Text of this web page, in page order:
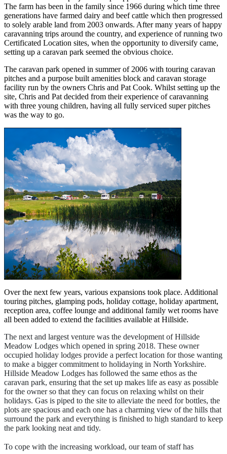
The farm has been in the family since 1966 during which time three
generations have farmed dairy and beef cattle which then progressed
to solely arable land from 2003 onwards. After many years of happy
caravanning trips around the country, and experience of running two
Certificated Location sites, when the opportunity to diversify came,
setting up a caravan park seemed the obvious choice.
The caravan park opened in summer of 2006 with touring caravan
pitches and a purpose built amenities block and caravan storage
facility run by the owners Chris and Pat Cook. Whilst setting up the
site, Chris and Pat decided from their experience of caravanning
with three young children, having all fully serviced super pitches
was the way to go.
Over the next few years, various expansions took place. Additional
touring pitches, glamping pods, holiday cottage, holiday apartment,
reception area, coffee lounge and additional family wet rooms have
all been added to extend the facilities available at Hillside.
The next and largest venture was the development of Hillside
Meadow Lodges which opened in spring 2018. These owner
occupied holiday lodges provide a perfect location for those wanting
to make a bigger commitment to holidaying in North Yorkshire.
Hillside Meadow Lodges has followed the same ethos as the
caravan park, ensuring that the set up makes life as easy as possible
for the owner so that they can focus on relaxing whilst on their
holidays. Gas is piped to the site to alleviate the need for bottles, the
plots are spacious and each one has a charming view of the hills that
surround the park and everything is finished to high standard to keep
the park looking neat and tidy.
To cope with the increasing workload, our team of staff has